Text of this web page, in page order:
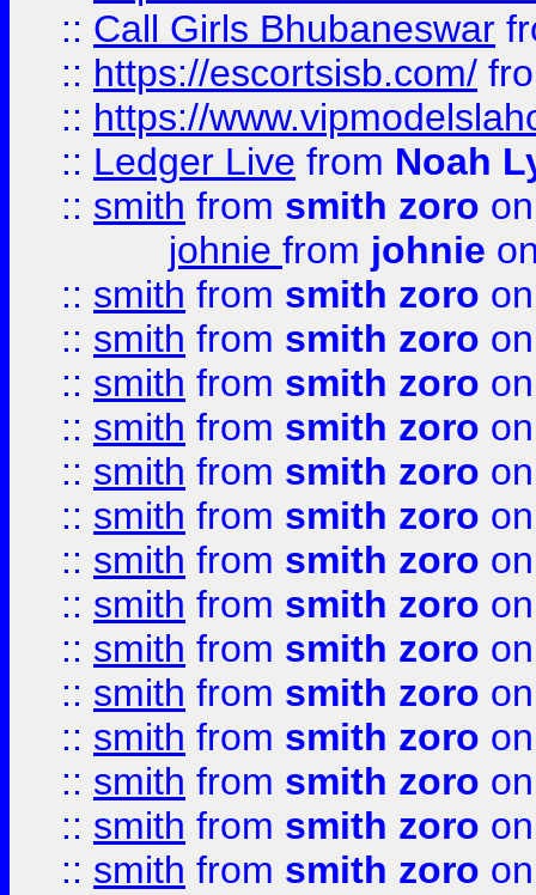
:: Call Girls Bhubaneswar
:: https://escortsisb.com/
:: https://
:: Ledger Live from Noah
:: smith from smith zoro
johnie from johnie
:: smith from smith zoro
:: smith from smith zoro
:: smith from smith zoro
:: smith from smith zoro
:: smith from smith zoro
:: smith from smith zoro
:: smith from smith zoro
:: smith from smith zoro
:: smith from smith zoro
:: smith from smith zoro
:: smith from smith zoro
:: smith from smith zoro
:: smith from smith zoro
:: smith from smith zoro